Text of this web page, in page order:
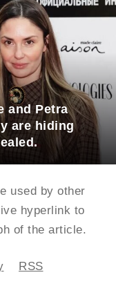
and Petra
are hiding
used by other
hyperlink to
of the article.
RSS